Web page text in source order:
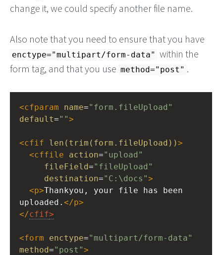
change it, we could specify another file name.
Also note that you need to ensure that you have
enctype="multipart/form-data" within the
form tag, and that you use method="post" .
<cfparam name="form.fileUpload"
default="">
<cfif len(trim(form.fileUpload))>
<cffile action="upload"
fileField="fileUpload"
destination="C:\docs">
<p>Thankyou, your file has been
uploaded. </p>
</cfif>
<form enctype="multipart/form-data"
method="post">